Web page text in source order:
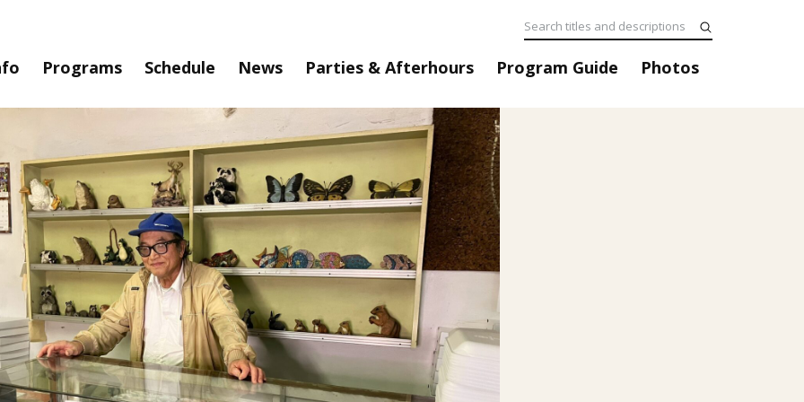
Programs Schedule News Parties & Afterhours Program Guide Photos